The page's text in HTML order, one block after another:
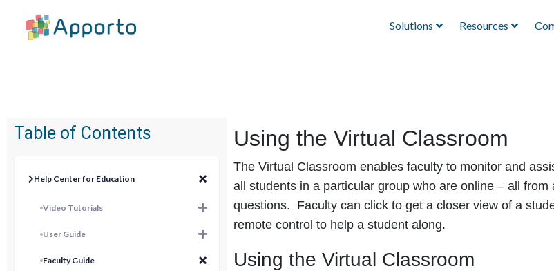
Solutions Resources
Table of Contents
Help Center for Education
Video Tutorials
User Guide
Faculty Guide
Using the Virtual Classroom
The Virtual Classroom enables faculty to monitor and
all students in a particular group who are online – all
questions. Faculty can click to get a closer view of a
remote control to help a student along.
Using the Virtual Classroom